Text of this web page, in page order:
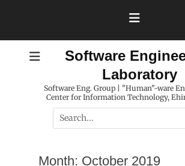
Software
Laboratory
Software Eng. Group | "Human"-ware
Center for Information Technology,
Search
for:
Month: October 2019